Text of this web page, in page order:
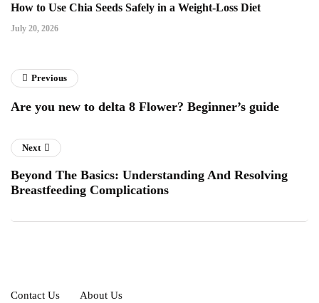
How to Use Chia Seeds Safely in a Weight-Loss Diet
July 20, 2026
Previous
Are you new to delta 8 Flower? Beginner’s guide
Next
Beyond The Basics: Understanding And Resolving
Breastfeeding Complications
Contact Us About Us